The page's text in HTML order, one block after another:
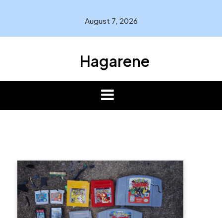
August 7, 2026
Hagarene